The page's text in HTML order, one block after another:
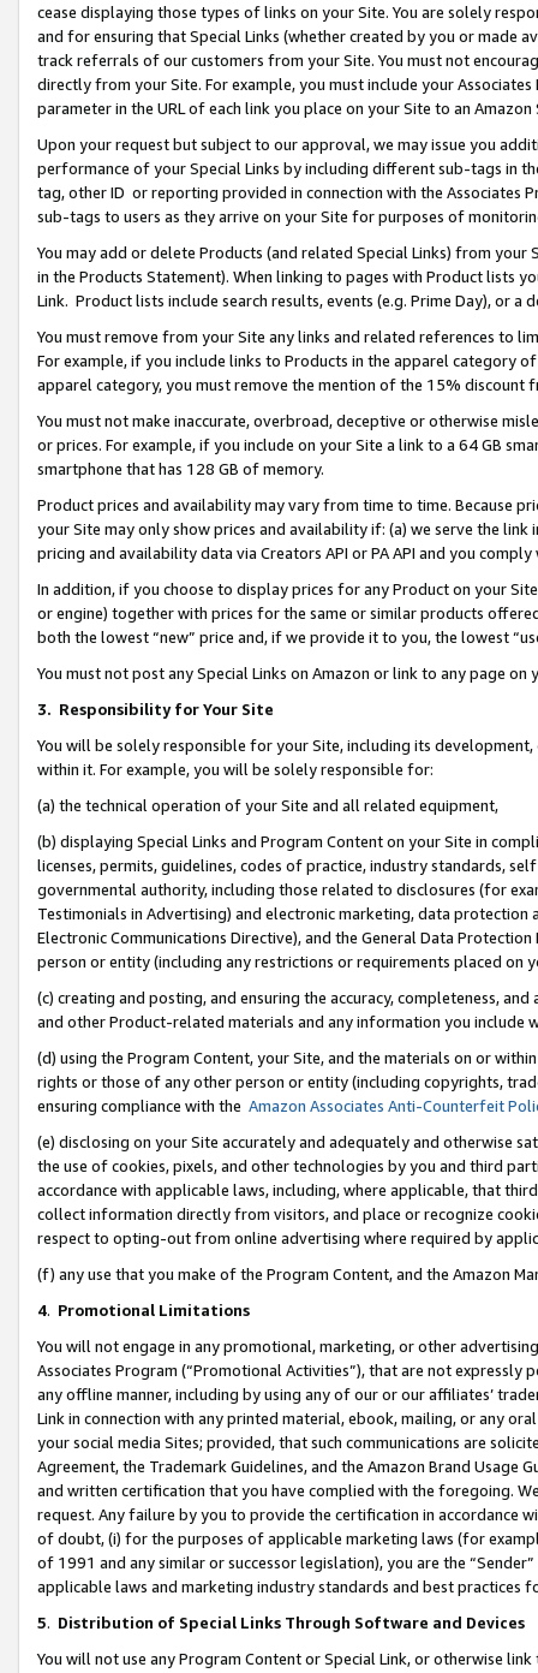
cease displaying those types of links on your Site. You are solely
and for ensuring that Special Links (whether created by you or
track referrals of our customers from your Site. You must not
directly from your Site. For example, you must include your
parameter in the URL of each link you place on your Site to an Amazon
Upon your request but subject to our approval, we may issue you
performance of your Special Links by including different sub-tags in
tag, other ID or reporting provided in connection with the Associates
sub-tags to users as they arrive on your Site for purposes of
You may add or delete Products (and related Special Links) from
in the Products Statement). When linking to pages with Product lists
Link. Product lists include search results, events (e.g. Prime Day), or a
You must remove from your Site any links and related references to
For example, if you include links to Products in the apparel category
apparel category, you must remove the mention of the 15% discount
You must not make inaccurate, overbroad, deceptive or otherwise
or prices. For example, if you include on your Site a link to a 64 GB
smartphone that has 128 GB of memory.
Product prices and availability may vary from time to time. Because
your Site may only show prices and availability if: (a) we serve the
pricing and availability data via Creators API or PA API and you
In addition, if you choose to display prices for any Product on your
or engine) together with prices for the same or similar products
both the lowest “new” price and, if we provide it to you, the lowest
You must not post any Special Links on Amazon or link to any page
3. Responsibility for Your Site
You will be solely responsible for your Site, including its
within it. For example, you will be solely responsible for:
(a) the technical operation of your Site and all related equipment,
(b) displaying Special Links and Program Content on your Site in
licenses, permits, guidelines, codes of practice, industry standards,
governmental authority, including those related to disclosures (for
Testimonials in Advertising) and electronic marketing, data
Electronic Communications Directive), and the General Data
person or entity (including any restrictions or requirements placed on
(c) creating and posting, and ensuring the accuracy, completeness,
and other Product-related materials and any information you include
(d) using the Program Content, your Site, and the materials on or
rights or those of any other person or entity (including copyrights,
ensuring compliance with the Amazon Associates Anti-Counterfeit
(e) disclosing on your Site accurately and adequately and otherwise
the use of cookies, pixels, and other technologies by you and third
accordance with applicable laws, including, where applicable, that
collect information directly from visitors, and place or recognize
respect to opting-out from online advertising where required by
(f) any use that you make of the Program Content, and the Amazon
4. Promotional Limitations
You will not engage in any promotional, marketing, or other
Associates Program (“Promotional Activities”), that are not expressly
any offline manner, including by using any of our or our affiliates’
Link in connection with any printed material, ebook, mailing, or any
your social media Sites; provided, that such communications are
Agreement, the Trademark Guidelines, and the Amazon Brand
and written certification that you have complied with the foregoing.
request. Any failure by you to provide the certification in accordance
of doubt, (i) for the purposes of applicable marketing laws (for
of 1991 and any similar or successor legislation), you are the
applicable laws and marketing industry standards and best practices
5. Distribution of Special Links Through Software and Devices
You will not use any Program Content or Special Link, or otherwise